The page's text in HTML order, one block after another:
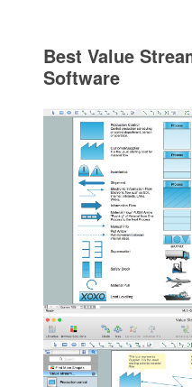
Best Value
Software